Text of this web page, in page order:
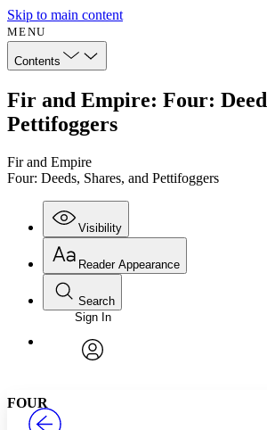
Skip to main content
MENU
Contents
Fir and Empire: Four:
Pettifoggers
Fir and Empire
Four: Deeds, Shares, and Pettifoggers
Visibility
Annotations
Reader Appearance
Font
Font style
Search
Enter search criteria
Search within:
Sign In
FOUR